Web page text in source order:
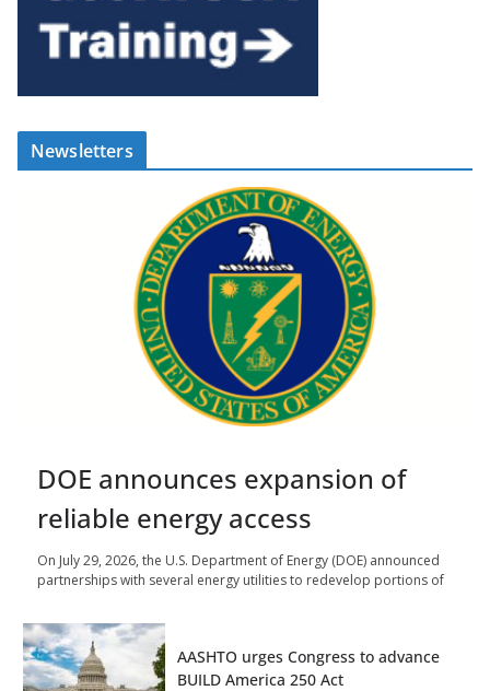
Newsletters
DOE announces expansion of
reliable energy access
On July 29, 2026, the U.S. Department of Energy (DOE) announced
partnerships with several energy utilities to redevelop portions of
AASHTO urges Congress to advance
BUILD America 250 Act